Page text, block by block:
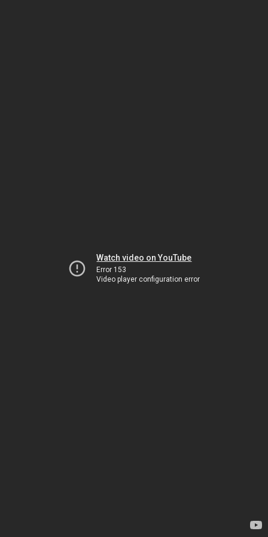
Watch video on YouTube
Error 153
Video player configuration error